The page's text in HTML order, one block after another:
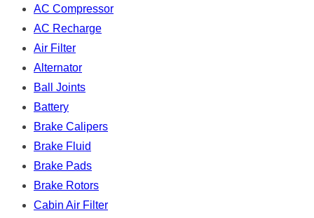
AC Compressor
AC Recharge
Air Filter
Alternator
Ball Joints
Battery
Brake Calipers
Brake Fluid
Brake Pads
Brake Rotors
Cabin Air Filter